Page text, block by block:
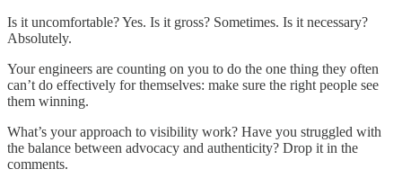
Is it uncomfortable? Yes. Is it gross? Sometimes. Is it necessary?
Absolutely.
Your engineers are counting on you to do the one thing they often
can’t do effectively for themselves: make sure the right people see
them winning.
What’s your approach to visibility work? Have you struggled with
the balance between advocacy and authenticity? Drop it in the
comments.